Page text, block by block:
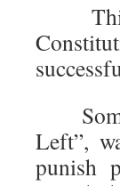
This
Some
Left”,
punish